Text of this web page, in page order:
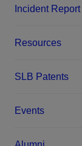
Incident Report
Resources
SLB Patents
Events